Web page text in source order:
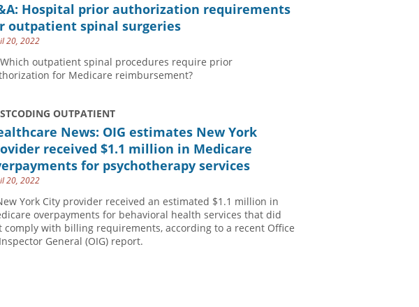
Hospital prior authorization requirements
outpatient spinal surgeries
20, 2022
outpatient spinal procedures require prior
for Medicare reimbursement?
OUTPATIENT
News: OIG estimates New York
received $1.1 million in Medicare
for psychotherapy services
20, 2022
York City provider received an estimated $1.1 million in
overpayments for behavioral health services that did
comply with billing requirements, according to a recent Office
General (OIG) report.